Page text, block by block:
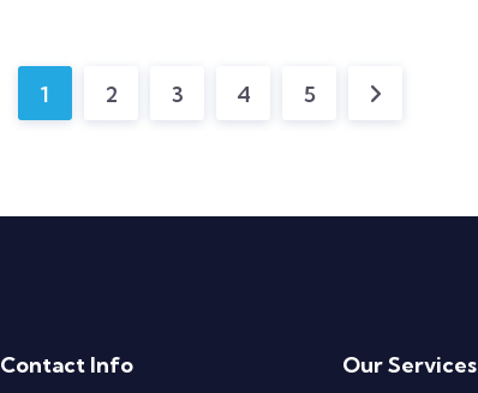
1 2 3 4 5
Contact Info Our Services